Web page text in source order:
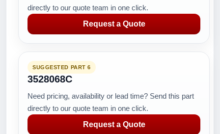
directly to our quote team in one click.
Request a Quote
SUGGESTED PART 6
3528068C
Need pricing, availability or lead time? Send this part
directly to our quote team in one click.
Request a Quote